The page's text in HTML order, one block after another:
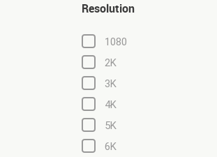
Resolution
1080
2K
3K
4K
5K
6K